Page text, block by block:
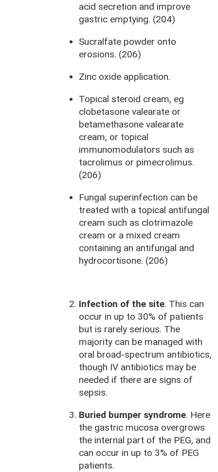
acid secretion and improve
gastric emptying. (204)
Sucralfate powder onto
erosions. (206)
Zinc oxide application.
Topical steroid cream, eg
clobetasone valearate or
betamethasone valearate
cream, or topical
immunomodulators such as
tacrolimus or pimecrolimus.
(206)
Fungal superinfection can be
treated with a topical antifungal
cream such as clotrimazole
cream or a mixed cream
containing an antifungal and
hydrocortisone. (206)
Infection of the site. This can
occur in up to 30% of patients
but is rarely serious. The
majority can be managed with
oral broad-spectrum antibiotics,
though IV antibiotics may be
needed if there are signs of
sepsis.
Buried bumper syndrome. Here
the gastric mucosa overgrows
the internal part of the PEG, and
can occur in up to 3% of PEG
patients.